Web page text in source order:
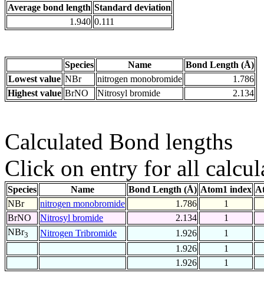
Average bond length Standard deviation
1.940 0.111
Species Name
Bond Length (Å)
Lowest value NBr nitrogen monobromide
1.786
Highest value BrNO Nitrosyl bromide 2.134
Calculated Bond lengths
Click on entry for all
Species Name Bond Length (Å) Atom1 index
NBr
nitrogen monobromide 1.786
1
BrNO
Nitrosyl bromide 2.134
1
NBr3 Nitrogen Tribromide 1.926
1
1.926
1
1.926
1